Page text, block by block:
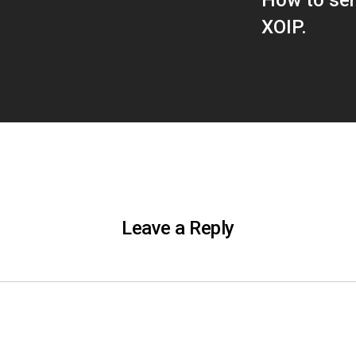
XOIP.
Leave a Reply